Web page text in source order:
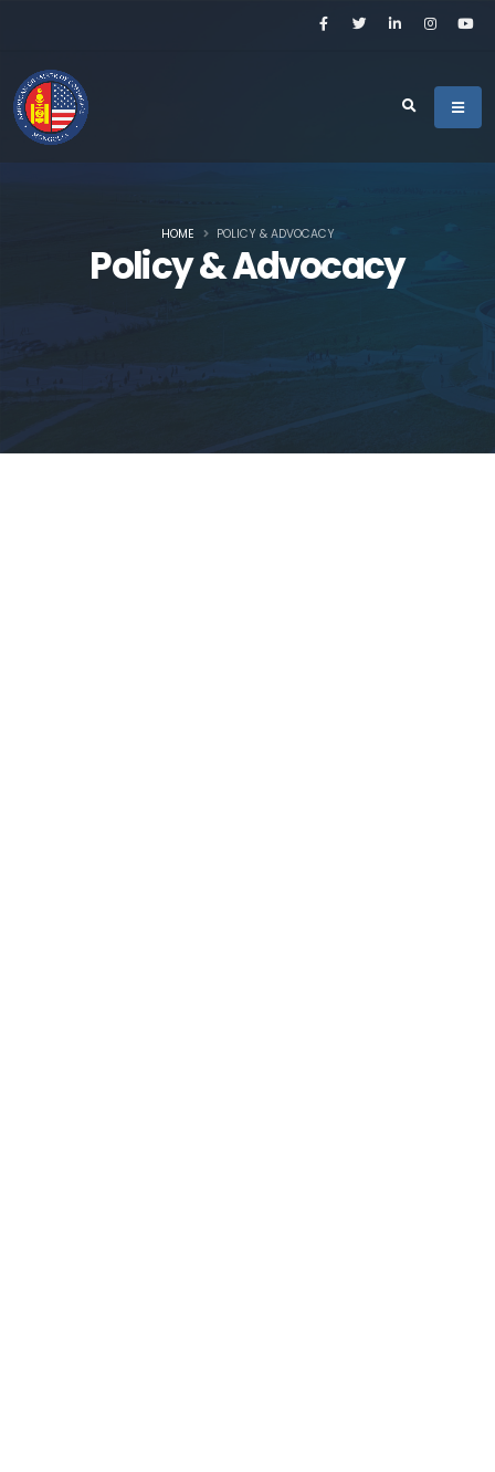
Policy & Advocacy
HOME POLICY & ADVOCACY